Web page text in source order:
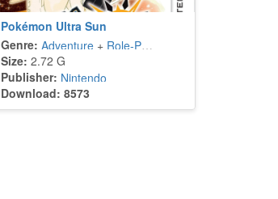
Pokémon Ultra Sun
Genre: Adventure+ Role-Playing
Size: 2.72 G
Publisher: Nintendo
Download: 8573